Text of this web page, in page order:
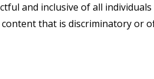
and inclusive of all
that is discriminatory or